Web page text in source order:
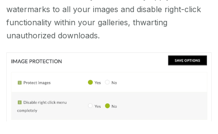
watermarks to all your images and disable right-click
functionality within your galleries, thwarting
unauthorized downloads.